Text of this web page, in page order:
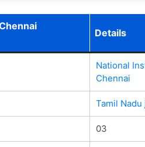
Details
National
Chennai
Tamil Nadu
03